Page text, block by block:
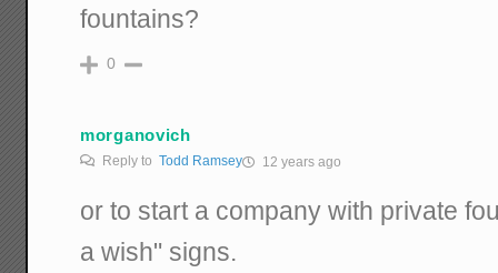
fountains?
0
morganovich
Reply toTodd Ramsey 12 years ago
or to start a company with private
a wish" signs.